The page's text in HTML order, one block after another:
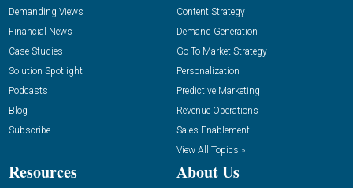
Demanding Views
Financial News
Case Studies
Solution Spotlight
Podcasts
Blog
Subscribe
Content Strategy
Demand Generation
Go-To-Market Strategy
Personalization
Predictive Marketing
Revenue Operations
Sales Enablement
View All Topics »
Resources About Us